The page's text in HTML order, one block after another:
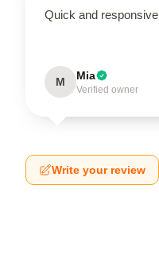
Quick and
M Mia
Verified owner
Write your review